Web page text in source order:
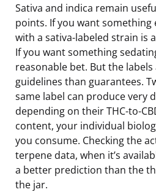
Sativa and indica remain
points. If you want
with a sativa-labeled strain is
If you want something
reasonable bet. But the
guidelines than guarantees.
same label can produce very
depending on their THC-to-
content, your individual
you consume. Checking the
terpene data, when it’s
a better prediction than the
the jar.